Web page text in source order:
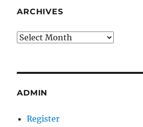
ARCHIVES
Archives
ADMIN
Register